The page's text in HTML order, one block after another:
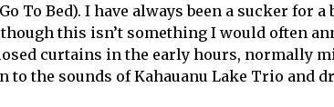
To Bed). I have always been a sucker for
this isn’t something I would often
curtains in the early hours, normally
to the sounds of Kahauanu Lake Trio and